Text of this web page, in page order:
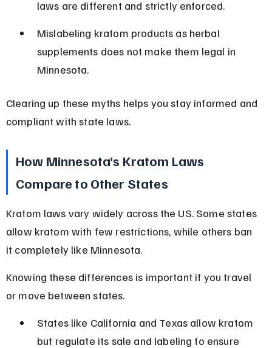
laws are different and strictly enforced.
Mislabeling kratom products as herbal
supplements does not make them legal in
Minnesota.
Clearing up these myths helps you stay informed and
compliant with state laws.
How Minnesota’s Kratom Laws
Compare to Other States
Kratom laws vary widely across the US. Some states
allow kratom with few restrictions, while others ban
it completely like Minnesota.
Knowing these differences is important if you travel
or move between states.
States like California and Texas allow kratom
but regulate its sale and labeling to ensure